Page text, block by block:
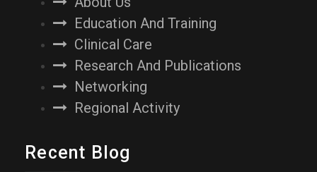
Education And Training
Clinical Care
Research And Publications
Networking
Regional Activity
Recent Blog